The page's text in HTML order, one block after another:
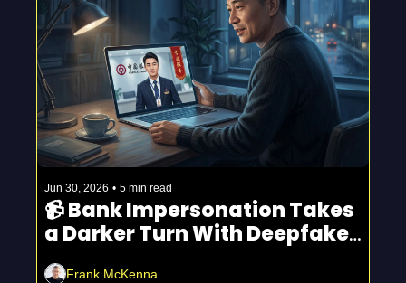
Jun 30, 2026 • 5 min read
📹 Bank Impersonation Takes
a Darker Turn With Deepfake
Video Calls
Frank McKenna